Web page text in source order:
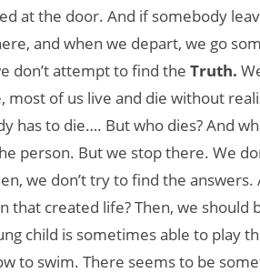
at the door. And if somebody
and when we depart, we go
don’t attempt to find the Truth.
of us live and die without
has to die…. But who dies? And
person. But we stop there. We
we don’t try to find the
that created life? Then, we
child is sometimes able to
to swim. There seems to be